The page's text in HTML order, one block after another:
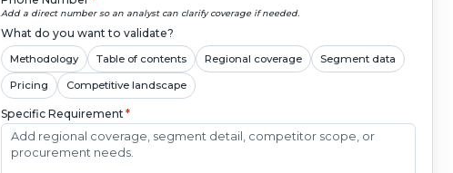
Add a direct number so an analyst can clarify coverage if needed.
What do you want to validate?
Methodology Table of contents Regional coverage Segment data
Pricing Competitive landscape
Specific Requirement*